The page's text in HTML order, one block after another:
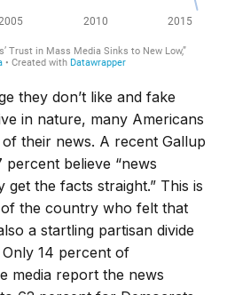
they don’t like and fake
in nature, many Americans
their news. A recent Gallup
believe “news
get the facts straight.” This is
the country who felt that
a startling partisan divide
14 percent of
media report the news